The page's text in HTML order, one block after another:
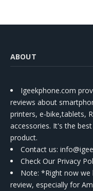
ABOUT
Igeekphone.com
reviews about
printers, e-bike,tablets,
accessories. It's the
product.
Contact us:
Check Our Privacy
Note: *Right now we
review, especially for